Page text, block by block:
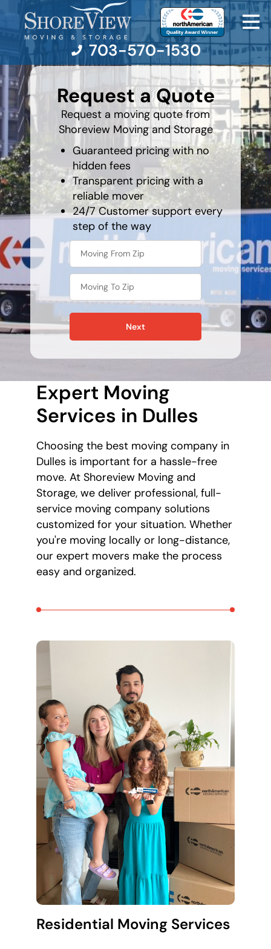
Moving Services
Moving Resources
Pricing
Company
Contact Us
703-570-1530
Request a Quote
Request a moving quote from
Shoreview Moving and Storage
Guaranteed pricing with no
hidden fees
Transparent pricing with a
reliable mover
24/7 Customer support every
step of the way
What is
favorite
Next
Expert Moving
Services in Dulles
Choosing the best moving company in
Dulles is important for a hassle-free
move. At Shoreview Moving and
Storage, we deliver professional, full-
service moving company solutions
customized for your situation. Whether
you're moving locally or long-distance,
our expert movers make the process
easy and organized.
Residential Moving Services